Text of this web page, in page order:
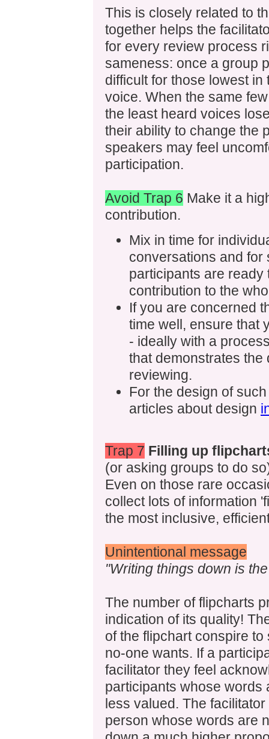
This is closely related to
together helps the
for every review process
sameness: once a group
difficult for those lowest
voice. When the same
the least heard voices
their ability to change the
speakers may feel
participation.
Avoid Trap 6 Make it a
contribution.
Mix in time for
conversations and for
participants are ready
contribution to the
If you are concerned
time well, ensure that
- ideally with a
that demonstrates the
reviewing.
For the design of
articles about design
Trap 7 Filling up
(or asking groups to do
Even on those rare
collect lots of information
the most inclusive,
Unintentional message
"Writing things down is
The number of flipcharts
indication of its quality!
of the flipchart conspire
no-one wants. If a
facilitator they feel
participants whose words
less valued. The
person whose words are